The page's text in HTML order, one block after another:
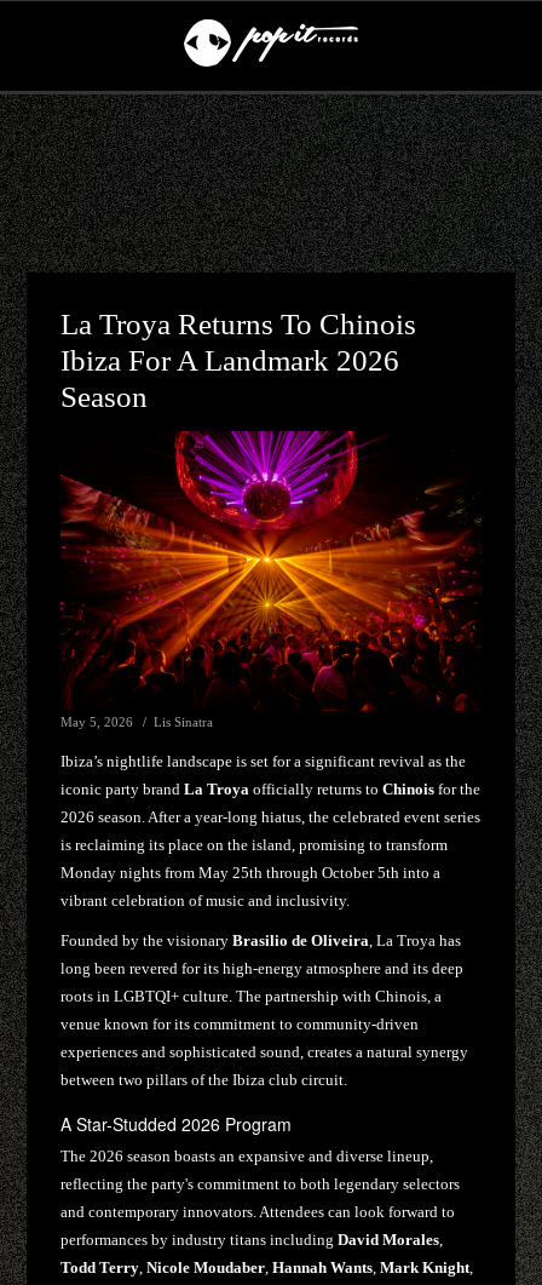
La Troya Returns To Chinois
Ibiza For A Landmark 2026
Season
May 5, 2026 Lis Sinatra
Ibiza’s nightlife landscape is set for a significant revival as the
iconic party brandLa Troya officially returns toChinois for the
2026 season. After a year-long hiatus, the celebrated event series
is reclaiming its place on the island, promising to transform
Monday nights from May 25th through October 5th into a
vibrant celebration of music and inclusivity.
Founded by the visionaryBrasilio de Oliveira , La Troya has
long been revered for its high-energy atmosphere and its deep
roots in LGBTQI+ culture. The partnership with Chinois, a
venue known for its commitment to community-driven
experiences and sophisticated sound, creates a natural synergy
between two pillars of the Ibiza club circuit.
A Star-Studded 2026 Program
The 2026 season boasts an expansive and diverse lineup,
reflecting the party's commitment to both legendary selectors
and contemporary innovators. Attendees can look forward to
performances by industry titans includingDavid Morales,
Todd Terry,Nicole Moudaber,Hannah Wants,Mark Knight,